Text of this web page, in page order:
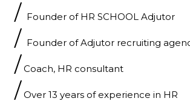
/ Founder of HR SCHOOL Adjutor
/ Founder of Adjutor recruiting
/ Coach, HR consultant
/ Over 13 years of experience in HR